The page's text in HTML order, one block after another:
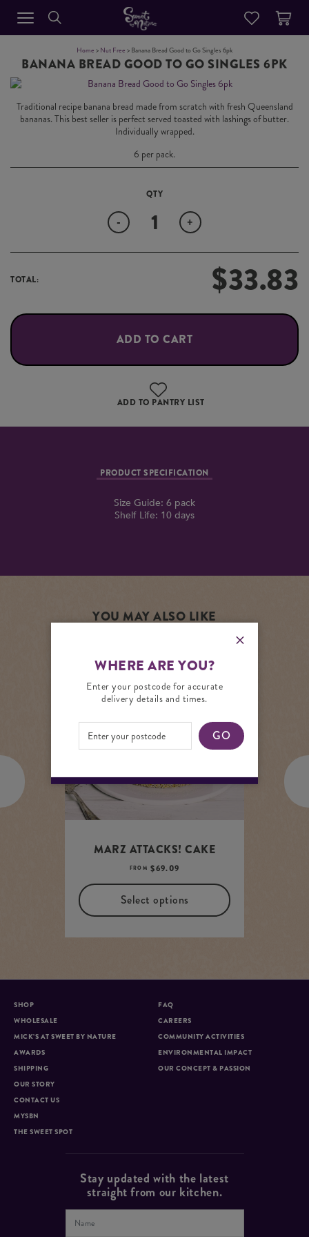
WHERE ARE YOU?
Enter your postcode for accurate
delivery details and times.
GO
Home > Nut Free > Banana Bread Good to Go Singles 6pk
BANANA BREAD GOOD TO GO SINGLES 6PK
Traditional recipe banana bread made from scratch with fresh Queensland
bananas. This best seller is perfect served toasted with lashings of butter.
Individually wrapped.
6 per pack.
+
-
TOTAL: $33.83
ADD TO CART
ADD TO PANTRY LIST
PRODUCT SPECIFICATION
Size Guide: 6 pack
Shelf Life: 10 days
YOU MAY ALSO LIKE
MARZ ATTACKS! CAKE
FROM $69.09
Select options
ADD TO PANTRY LIST
SHOP
WHOLESALE
MICK’S AT SWEET BY NATURE
AWARDS
SHIPPING
FAQ
CAREERS
COMMUNITY ACTIVITIES
ENVIRONMENTAL IMPACT
OUR CONCEPT & PASSION
OUR STORY
CONTACT US
MYSBN
THE SWEET SPOT
Stay updated with the latest
straight from our kitchen.